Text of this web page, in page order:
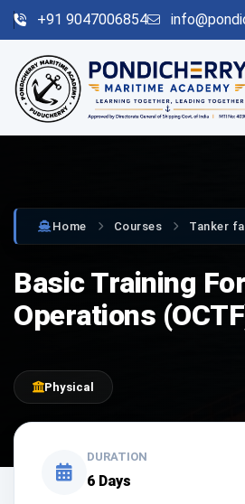
+91 9047006854
Home Courses Tanker
Basic Training
Operations
Physical
DURATION
6 Days